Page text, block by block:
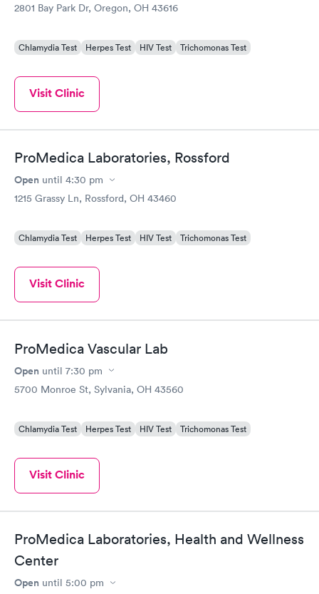
2801 Bay Park Dr, Oregon, OH 43616
Chlamydia Test Herpes Test HIV Test Trichomonas Test
Visit Clinic
ProMedica Laboratories, Rossford
Open until 4:30 pm
1215 Grassy Ln, Rossford, OH 43460
Chlamydia Test Herpes Test HIV Test Trichomonas Test
Visit Clinic
ProMedica Vascular Lab
Open until 7:30 pm
5700 Monroe St, Sylvania, OH 43560
Chlamydia Test Herpes Test HIV Test Trichomonas Test
Visit Clinic
ProMedica Laboratories, Health and Wellness
Center
Open until 5:00 pm